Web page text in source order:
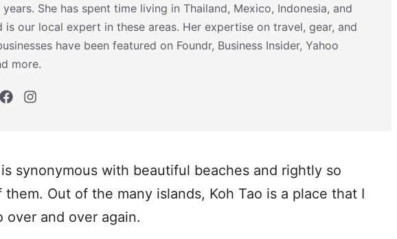
She has spent time living in Thailand, Mexico, Indonesia, and
is our local expert in these areas. Her expertise on travel, gear, and
have been featured on Foundr, Business Insider, Yahoo
more.
synonymous with beautiful beaches and rightly so
Out of the many islands, Koh Tao is a place that I
and over again.